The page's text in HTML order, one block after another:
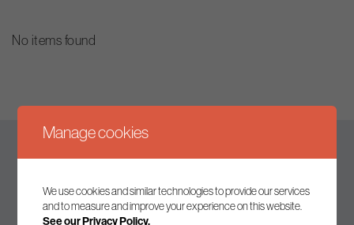
No items found
Keep up to date
Manage cookies
We use cookies and similar technologies to provide our services
and to measure and improve your experience on this website.
See our Privacy Policy.